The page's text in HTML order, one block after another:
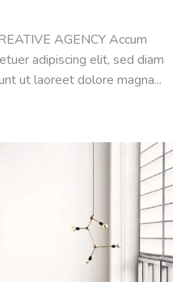
AGENCY Accum
adipiscing elit, sed diam
ut laoreet dolore magna...